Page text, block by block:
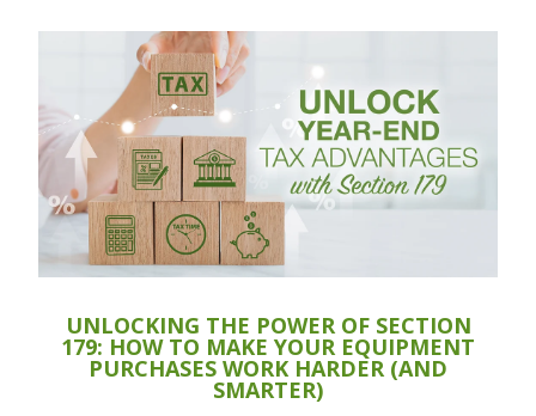
UNLOCKING THE POWER OF SECTION
179: HOW TO MAKE YOUR EQUIPMENT
PURCHASES WORK HARDER (AND
SMARTER)